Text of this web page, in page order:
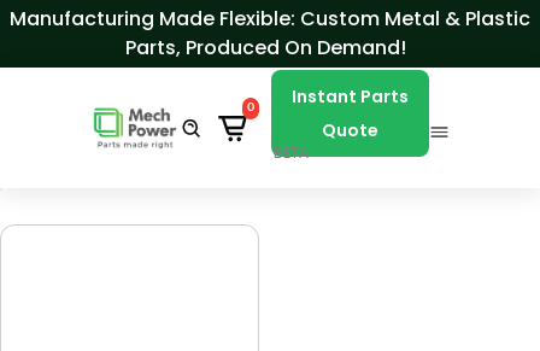
Skip to Content
Manufacturing Made Flexible: Custom Metal & Plastic
Parts, Produced On Demand!
0
Instant Parts
Quote
BETA